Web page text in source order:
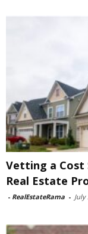
Vetting a Cost
Real Estate
- RealEstateRama - July